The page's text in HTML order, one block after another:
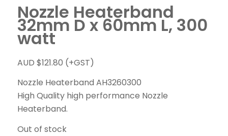
Nozzle Heaterband
32mm D x 60mm L, 300
watt
AUD $121.80 (+GST)
Nozzle Heaterband AH3260300
High Quality high performance Nozzle
Heaterband.
Out of stock